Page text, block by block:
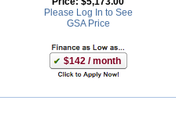
Please Log In to See
GSA Price
$142 / month